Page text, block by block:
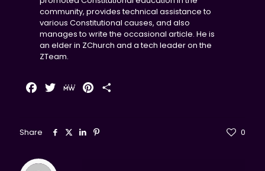
community, provides technical assistance to
various Constitutional causes, and also
manages to write the occasional article. He is
an elder in ZChurch and a tech leader on the
ZTeam.
Facebook
TwitterMeWePinterest
Share 0